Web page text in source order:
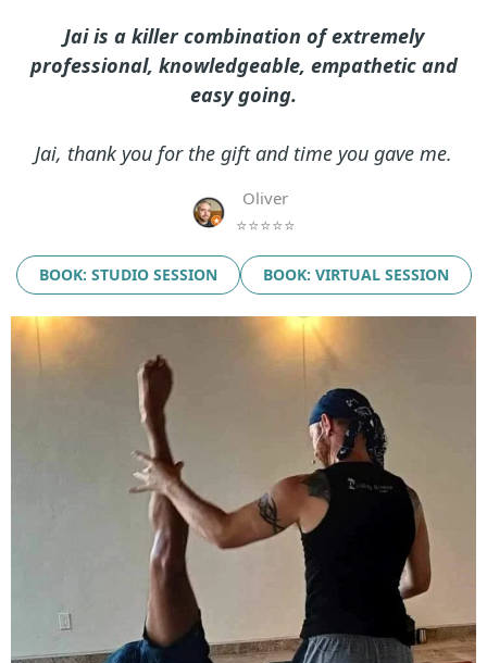
Jai is a killer combination of extremely
professional, knowledgeable, empathetic and
easy going.
Jai, thank you for the gift and time you gave me.
Oliver
⭐⭐⭐⭐⭐
BOOK: STUDIO SESSION BOOK: VIRTUAL SESSION